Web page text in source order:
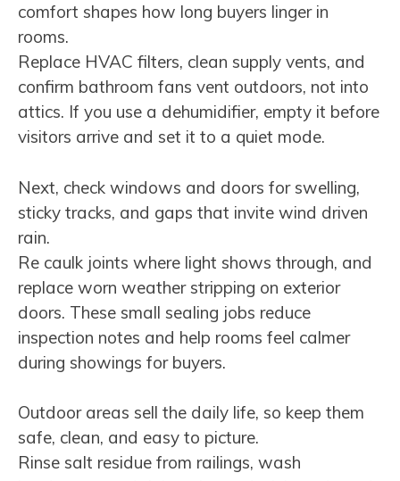
comfort shapes how long buyers linger in
rooms.
Replace HVAC filters, clean supply vents, and
confirm bathroom fans vent outdoors, not into
attics. If you use a dehumidifier, empty it before
visitors arrive and set it to a quiet mode.
Next, check windows and doors for swelling,
sticky tracks, and gaps that invite wind driven
rain.
Re caulk joints where light shows through, and
replace worn weather stripping on exterior
doors. These small sealing jobs reduce
inspection notes and help rooms feel calmer
during showings for buyers.
Outdoor areas sell the daily life, so keep them
safe, clean, and easy to picture.
Rinse salt residue from railings, wash